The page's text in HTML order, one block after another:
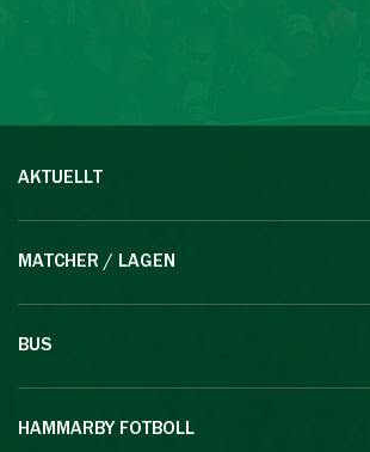
AKTUELLT
MATCHER / LAGEN
BUS
HAMMARBY FOTBOLL